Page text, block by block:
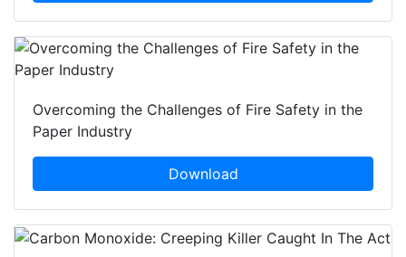
Overcoming the Challenges of Fire Safety in the
Paper Industry
Download